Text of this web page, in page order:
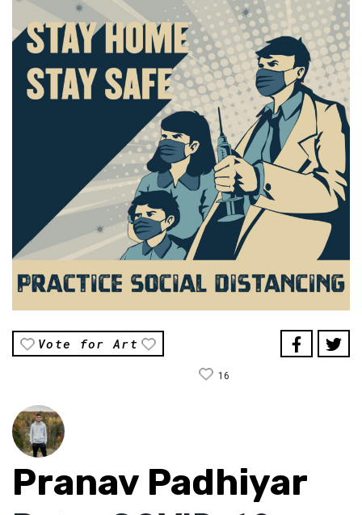
Vote for Art
16
Pranav Padhiyar